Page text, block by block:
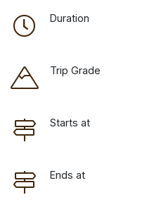
Duration
Trip Grade
Starts at
Ends at